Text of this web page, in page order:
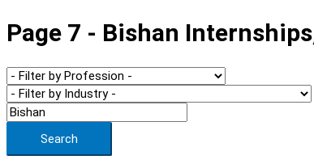
Page 7 - Bishan
Search